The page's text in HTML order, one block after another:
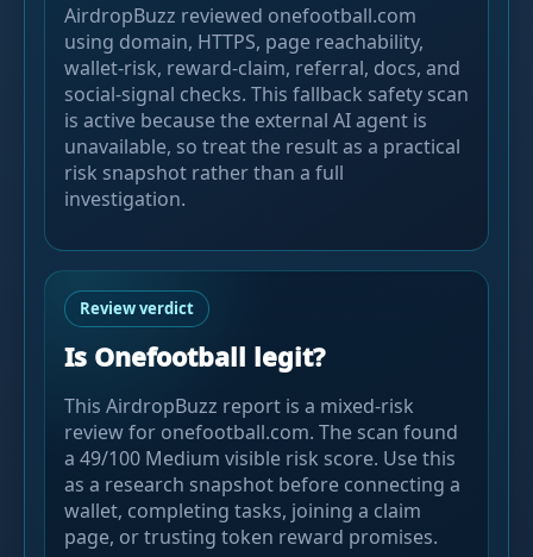
AirdropBuzz reviewed onefootball.com
using domain, HTTPS, page reachability,
wallet-risk, reward-claim, referral, docs, and
social-signal checks. This fallback safety scan
is active because the external AI agent is
unavailable, so treat the result as a practical
risk snapshot rather than a full
investigation.
Review verdict
Is Onefootball legit?
This AirdropBuzz report is a mixed-risk
review for onefootball.com. The scan found
a 49/100 Medium visible risk score. Use this
as a research snapshot before connecting a
wallet, completing tasks, joining a claim
page, or trusting token reward promises.